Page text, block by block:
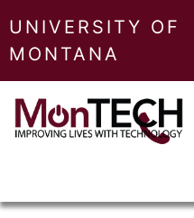
UNIVERSITY OF
MONTANA